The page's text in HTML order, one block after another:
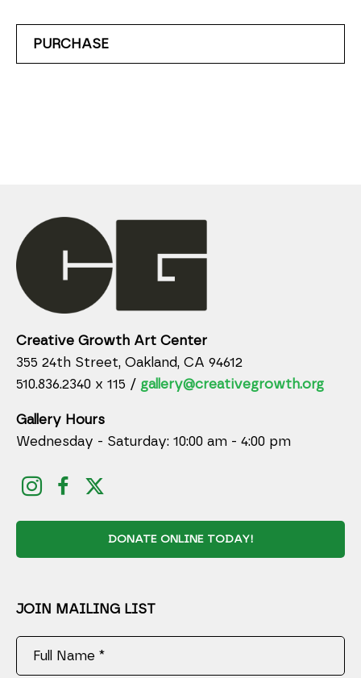
PURCHASE
Creative Growth Art Center
355 24th Street, Oakland, CA 94612
510.836.2340 x 115 / gallery@creativegrowth.org
Gallery Hours
Wednesday - Saturday: 10:00 am - 4:00 pm
DONATE ONLINE TODAY!
JOIN MAILING LIST
Full Name *